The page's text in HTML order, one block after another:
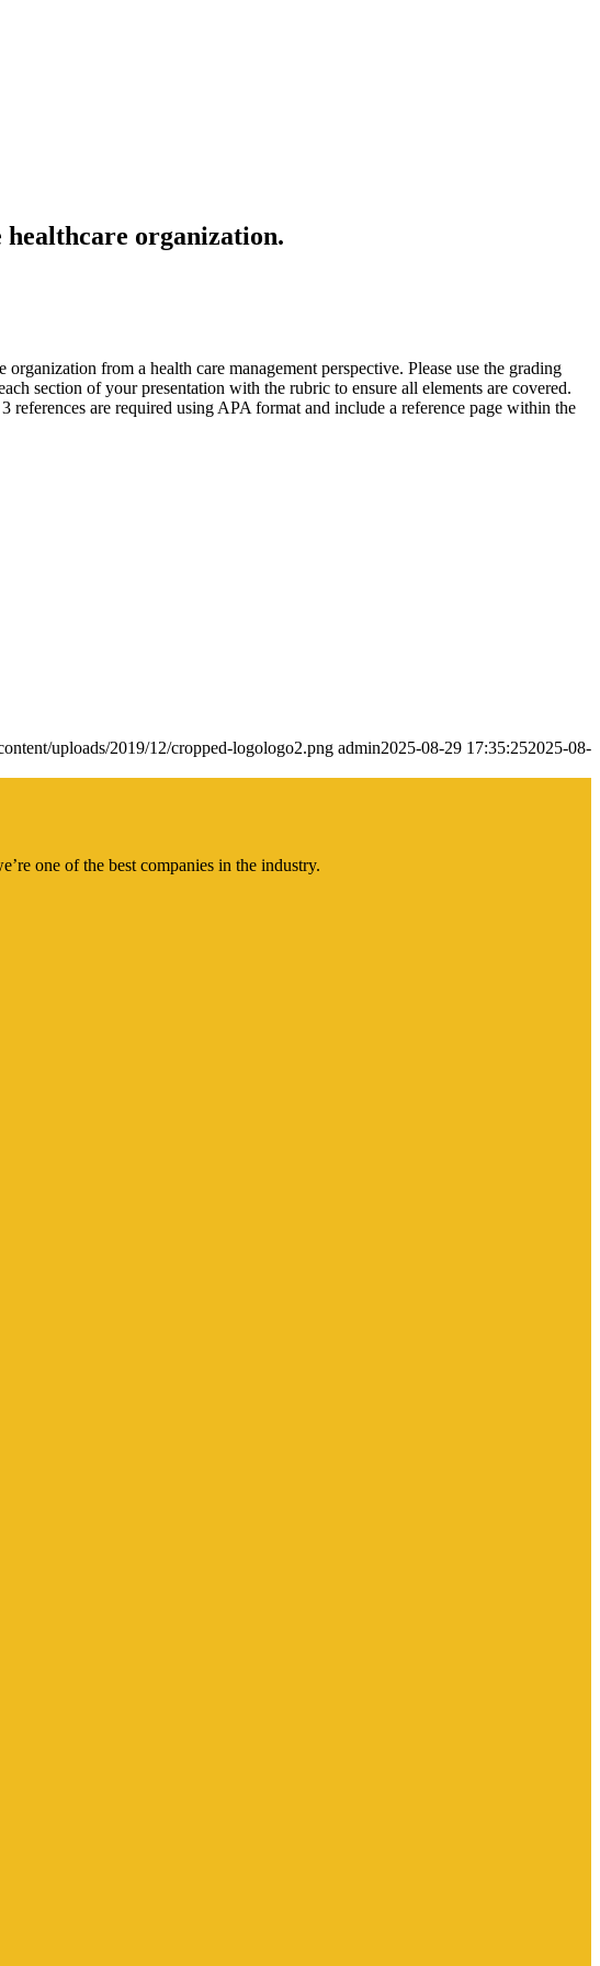
organization.
from a health care management perspective. Please use the grading
section of your presentation with the rubric to ensure all elements are covered.
are required using APA format and include a reference page within the
uploads/2019/12/cropped-logologo2.png admin2025-08-29 17:35:252025-08-
one of the best companies in the industry.